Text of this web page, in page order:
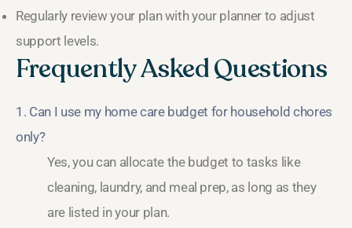
Regularly review your plan with your planner to adjust
support levels.
Frequently Asked Questions
1. Can I use my home care budget for household chores
only?
Yes, you can allocate the budget to tasks like
cleaning, laundry, and meal prep, as long as they
are listed in your plan.